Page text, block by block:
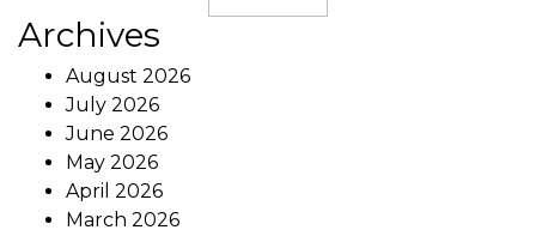
Archives
August 2026
July 2026
June 2026
May 2026
April 2026
March 2026